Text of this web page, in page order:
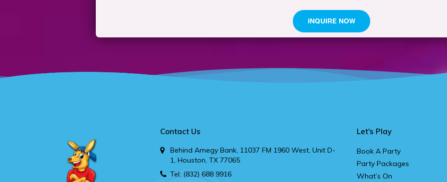
Contact Us
Behind Amegy Bank, 11037 FM 1960 West, Unit D-
1, Houston, TX 77065
Tel: (832) 688 9916
Let's Play
Book A Party
Party Packages
What’s On